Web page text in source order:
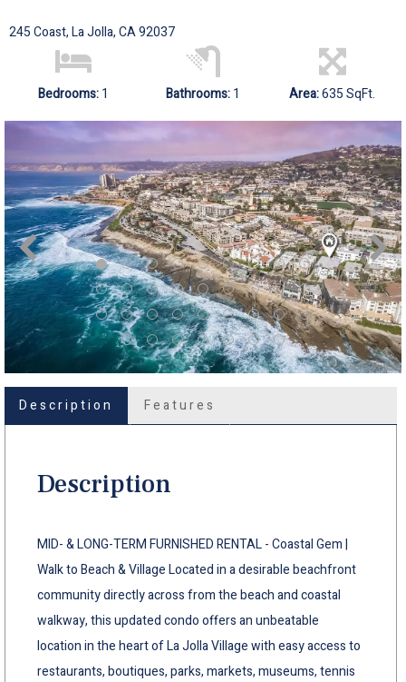
245 Coast, La Jolla, CA 92037
Bedrooms:1 Bathrooms:1 Area:635 SqFt.
Description Features
Description
MID- & LONG-TERM FURNISHED RENTAL - Coastal Gem |
Walk to Beach & Village Located in a desirable beachfront
community directly across from the beach and coastal
walkway, this updated condo offers an unbeatable
location in the heart of La Jolla Village with easy access to
restaurants, boutiques, parks, markets, museums, tennis